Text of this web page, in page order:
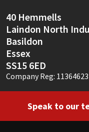
40 Hemmells
Laindon North
Basildon
Essex
SS15 6ED
Company Reg: 11364623
Speak to our
Thompsons